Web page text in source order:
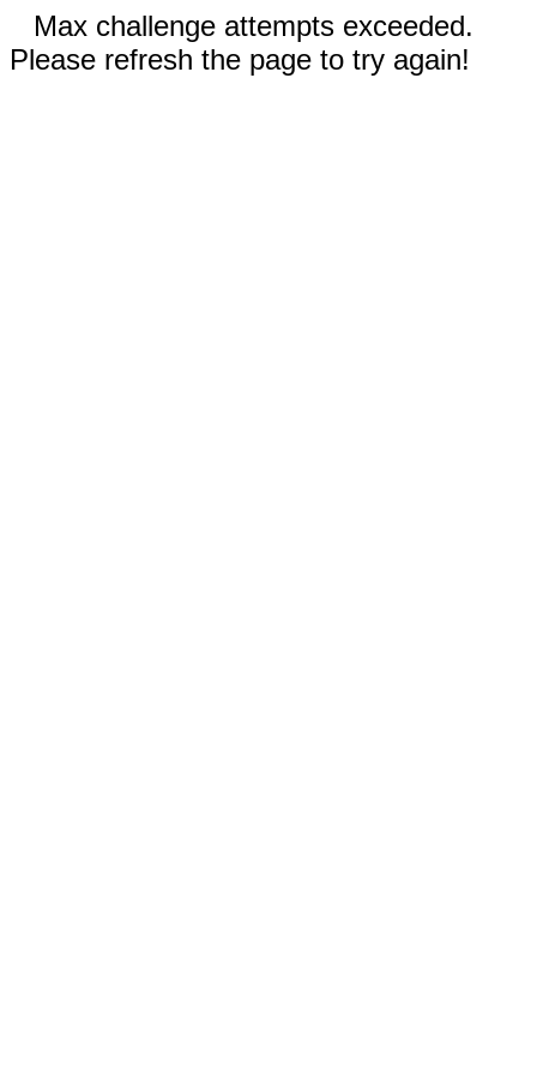
Max challenge attempts exceeded.
Please refresh the page to try again!